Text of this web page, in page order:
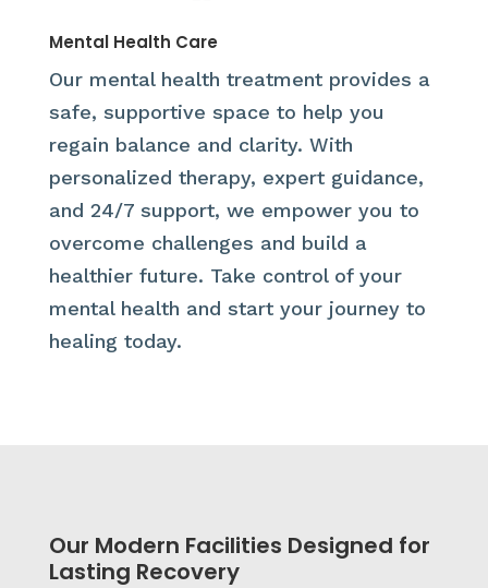
Mental Health Care
Our mental health treatment provides a
safe, supportive space to help you
regain balance and clarity. With
personalized therapy, expert guidance,
and 24/7 support, we empower you to
overcome challenges and build a
healthier future. Take control of your
mental health and start your journey to
healing today.
Our Modern Facilities Designed for
Lasting Recovery